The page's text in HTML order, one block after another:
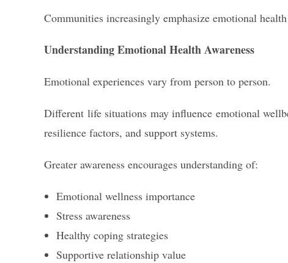
Communities increasingly emphasize emotional
Understanding Emotional Health Awareness
Emotional experiences vary from person to person.
Different life situations may influence emotional
resilience factors, and support systems.
Greater awareness encourages understanding of:
Emotional wellness importance
Stress awareness
Healthy coping strategies
Supportive relationship value